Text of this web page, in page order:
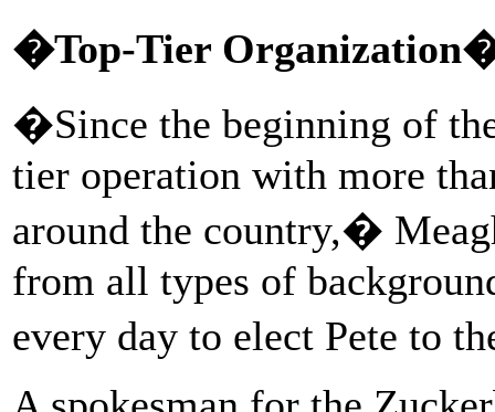
�Top-Tier
�Since the beginning of
tier operation with more
around the country,�
from all types of
every day to elect Pete to